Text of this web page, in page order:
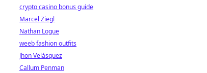
crypto casino bonus guide
Marcel Ziegl
Nathan Logue
weeb fashion outfits
Jhon Velásquez
Callum Penman